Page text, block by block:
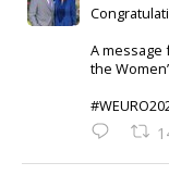
A message
the